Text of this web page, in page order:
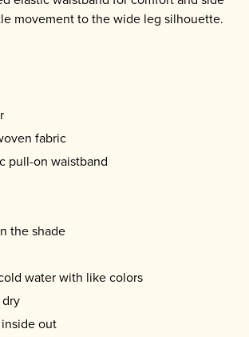
movement to the wide leg silhouette.
fabric
pull-on waistband
the shade
water with like colors
out